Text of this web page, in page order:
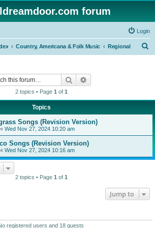
forum
Login
Country, Americana & Folk Music Regional
Search
2 topics • Page 1 of 1
Topics
Songs (Revision Version)
« Wed Nov 27, 2024 10:20 am
Songs (Revision Version)
« Wed Nov 27, 2024 10:16 am
2 topics • Page 1 of 1
Jump to
registered users and 18 guests